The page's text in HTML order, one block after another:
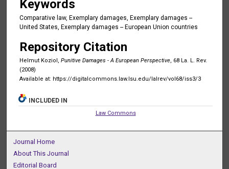
Keywords
Comparative law, Exemplary damages, Exemplary damages --
United States, Exemplary damages -- European Union countries
Repository Citation
Helmut Koziol, Punitive Damages - A European Perspective, 68 La. L. Rev.
(2008)
Available at: https://digitalcommons.law.lsu.edu/lalrev/vol68/iss3/3
INCLUDED IN
Law Commons
Journal Home
About This Journal
Editorial Board